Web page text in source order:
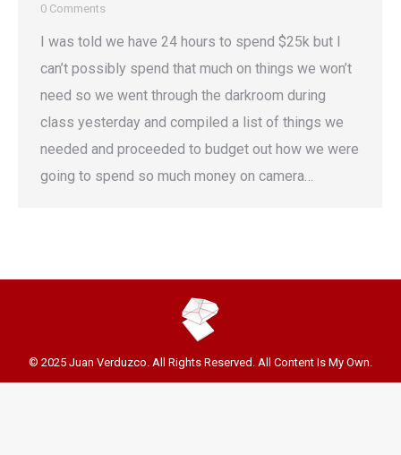
0 Comments
I was told we have 24 hours to spend $25k but I
can’t possibly spend that much on things we won’t
need so we went through the darkroom during
class yesterday and compiled a list of things we
needed and proceeded to budget out how we were
going to spend so much money on camera…
© 2025 Juan Verduzco. All Rights Reserved. All Content Is My Own.